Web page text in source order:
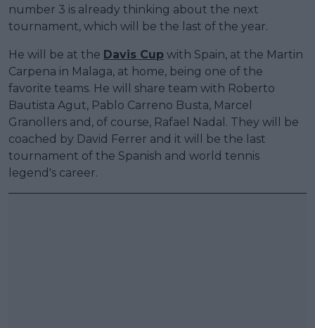
number 3 is already thinking about the next
tournament, which will be the last of the year.
He will be at the Davis Cup with Spain, at the Martin
Carpena in Malaga, at home, being one of the
favorite teams. He will share team with Roberto
Bautista Agut, Pablo Carreno Busta, Marcel
Granollers and, of course, Rafael Nadal. They will be
coached by David Ferrer and it will be the last
tournament of the Spanish and world tennis
legend's career.